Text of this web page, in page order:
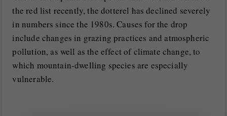
the red list recently, the dotterel has declined severely
in numbers since the 1980s. Causes for the drop
include changes in grazing practices and atmospheric
pollution, as well as the effect of climate change, to
which mountain-dwelling species are especially
vulnerable.